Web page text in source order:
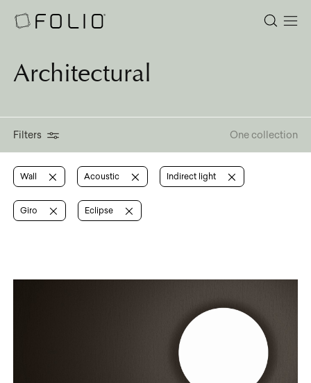
Architectural
Filters One collection
Wall Acoustic Indirect light
Giro Eclipse